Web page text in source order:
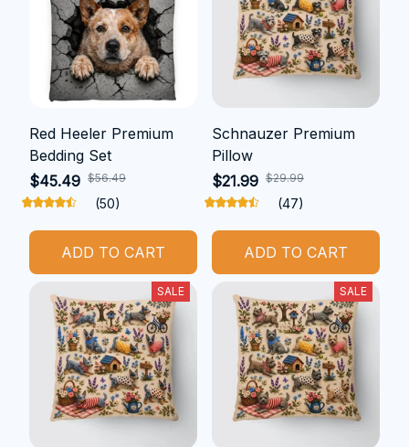
Red Heeler Premium
Bedding Set
$45.49 $56.49
(50)
ADD TO CART
Schnauzer Premium
Pillow
$21.99 $29.99
(47)
ADD TO CART
SALE SALE